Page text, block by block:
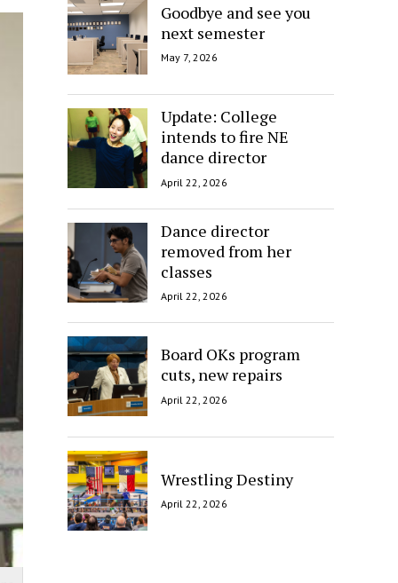
Goodbye and see you
next semester
May 7, 2026
Update: College
intends to fire NE
dance director
April 22, 2026
Dance director
removed from her
classes
April 22, 2026
Board OKs program
cuts, new repairs
April 22, 2026
Wrestling Destiny
April 22, 2026